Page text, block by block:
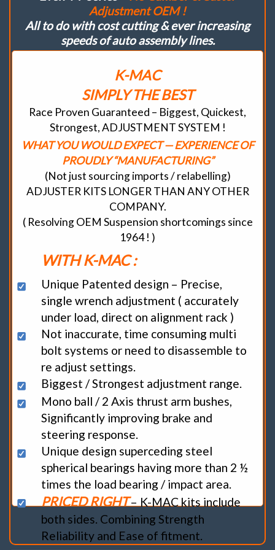
Adjustment OEM !
All to do with cost cutting & ever increasing
speeds of auto assembly lines.
K-MAC
SIMPLY THE BEST
Race Proven Guaranteed – Biggest, Quickest,
Strongest, ADJUSTMENT SYSTEM !
WHAT YOU WOULD EXPECT — EXPERIENCE OF
PROUDLY “MANUFACTURING”
(Not just sourcing imports / relabelling)
ADJUSTER KITS LONGER THAN ANY OTHER
COMPANY.
( Resolving OEM Suspension shortcomings since
1964 ! )
WITH K-MAC :
Unique Patented design – Precise,
single wrench adjustment ( accurately
under load, direct on alignment rack )
Not inaccurate, time consuming multi
bolt systems or need to disassemble to
re adjust settings.
Biggest / Strongest adjustment range.
Mono ball / 2 Axis thrust arm bushes,
Significantly improving brake and
steering response.
Unique design superceding steel
spherical bearings having more than 2 ½
times the load bearing / impact area.
PRICED RIGHT– K-MAC kits include
both sides. Combining Strength
Reliability and Ease of fitment.